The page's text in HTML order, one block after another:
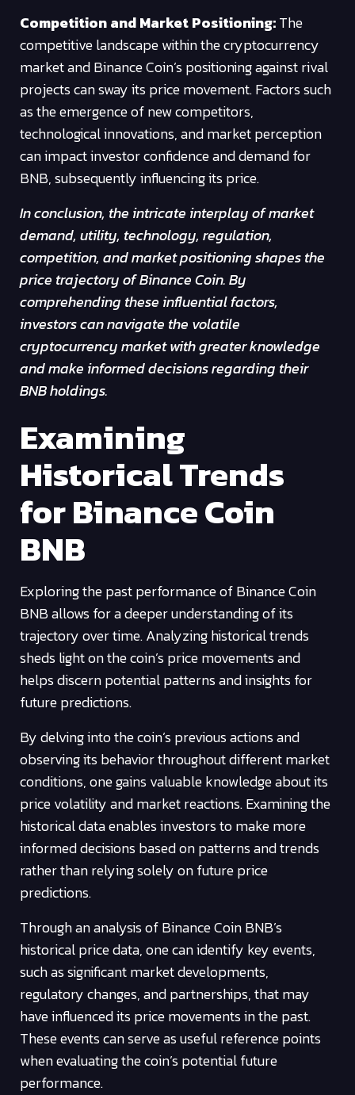
Competition and Market Positioning:The
competitive landscape within the cryptocurrency
market and Binance Coin’s positioning against rival
projects can sway its price movement. Factors such
as the emergence of new competitors,
technological innovations, and market perception
can impact investor confidence and demand for
BNB, subsequently influencing its price.
In conclusion, the intricate interplay of market
demand, utility, technology, regulation,
competition, and market positioning shapes the
price trajectory of Binance Coin. By
comprehending these influential factors,
investors can navigate the volatile
cryptocurrency market with greater knowledge
and make informed decisions regarding their
BNB holdings.
Examining
Historical Trends
for Binance Coin
BNB
Exploring the past performance of Binance Coin
BNB allows for a deeper understanding of its
trajectory over time. Analyzing historical trends
sheds light on the coin’s price movements and
helps discern potential patterns and insights for
future predictions.
By delving into the coin’s previous actions and
observing its behavior throughout different market
conditions, one gains valuable knowledge about its
price volatility and market reactions. Examining the
historical data enables investors to make more
informed decisions based on patterns and trends
rather than relying solely on future price
predictions.
Through an analysis of Binance Coin BNB’s
historical price data, one can identify key events,
such as significant market developments,
regulatory changes, and partnerships, that may
have influenced its price movements in the past.
These events can serve as useful reference points
when evaluating the coin’s potential future
performance.